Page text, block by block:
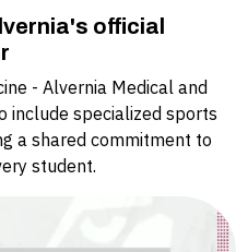
official
- Alvernia Medical and
include specialized sports
a shared commitment to
student.